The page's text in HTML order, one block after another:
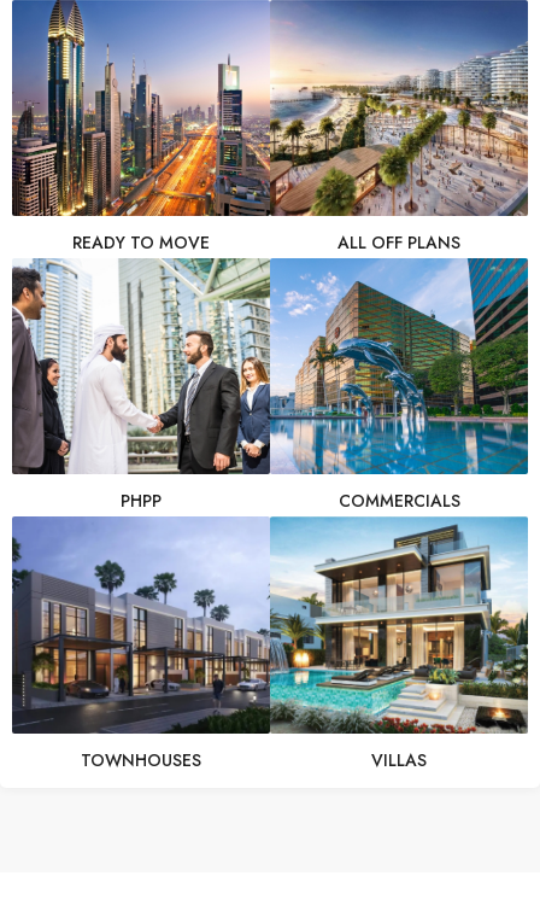
READY TO MOVE ALL OFF PLANS
PHPP COMMERCIALS
TOWNHOUSES VILLAS